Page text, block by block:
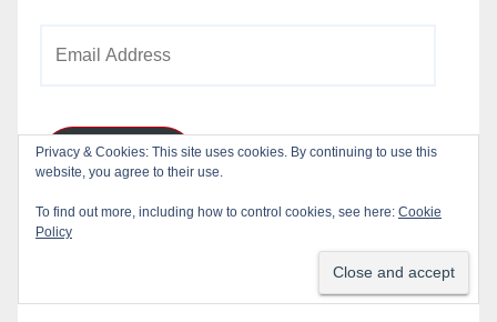
Subscribe
Join 784 other subscribers
Privacy & Cookies: This site uses cookies. By continuing to use this
website, you agree to their use.
To find out more, including how to control cookies, see here: Cookie
Policy